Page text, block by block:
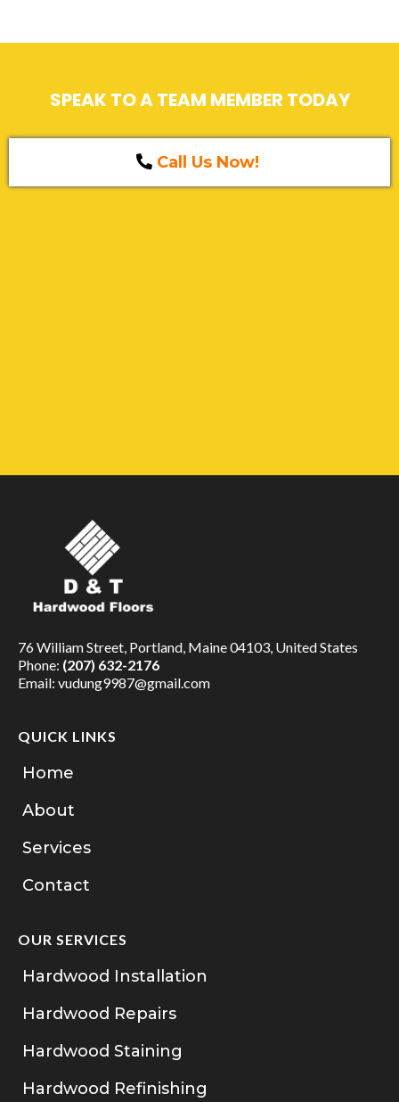
SPEAK TO A TEAM MEMBER TODAY
Call Us Now!
76 William Street, Portland, Maine 04103, United States
Phone: (207) 632-2176
Email: vudung9987@gmail.com
QUICK LINKS
Home
About
Services
Contact
OUR SERVICES
Hardwood Installation
Hardwood Repairs
Hardwood Staining
Hardwood Refinishing